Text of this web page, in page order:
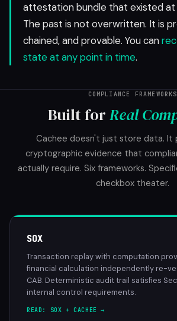
attestation bundle that existed
The past is not overwritten. It is
chained, and provable. You can
state at any point in time.
COMPLIANCE FRAMEWORKS
Built forReal
Cachee doesn't just store data. It
cryptographic evidence that
actually require. Six frameworks.
checkbox theater.
SOX
Transaction replay with computation
financial calculation independently re-
CAB. Deterministic audit trail satisfies
internal control requirements.
READ: SOX + CACHEE →